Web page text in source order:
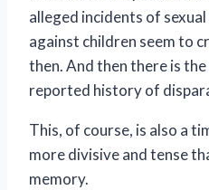
alleged incidents of
against children seem to
then. And then there is
reported history of
This, of course, is also a
more divisive and tense
memory.